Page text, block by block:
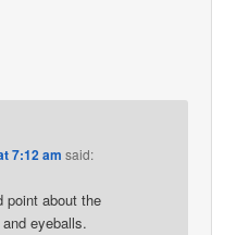
7:12 am said:
point about the
eyeballs.